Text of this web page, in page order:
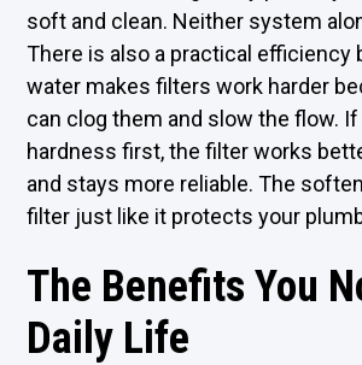
soft and clean. Neither system
There is also a practical efficiency
water makes filters work harder
can clog them and slow the flow.
hardness first, the filter works
and stays more reliable. The
filter just like it protects your
The Benefits You
Daily Life